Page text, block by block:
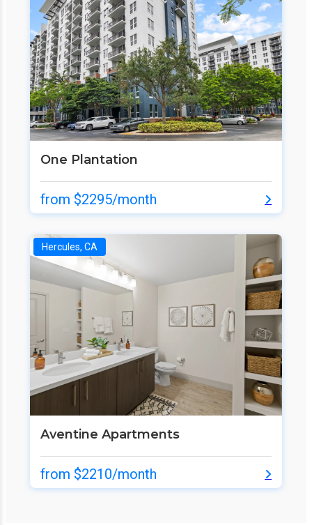
One Plantation
from $2295/month
Hercules, CA
Aventine Apartments
from $2210/month